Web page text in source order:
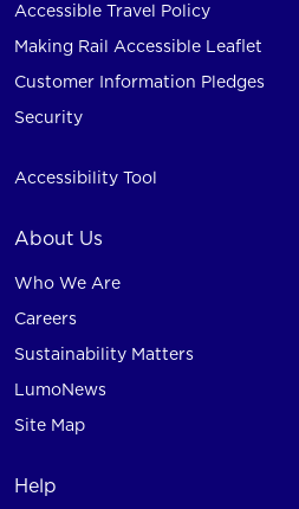
Accessible Travel Policy
Making Rail Accessible Leaflet
Customer Information Pledges
Security
Accessibility Tool
About Us
Who We Are
Careers
Sustainability Matters
LumoNews
Site Map
Help